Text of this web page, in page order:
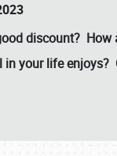
discount?
in your life enjoys?